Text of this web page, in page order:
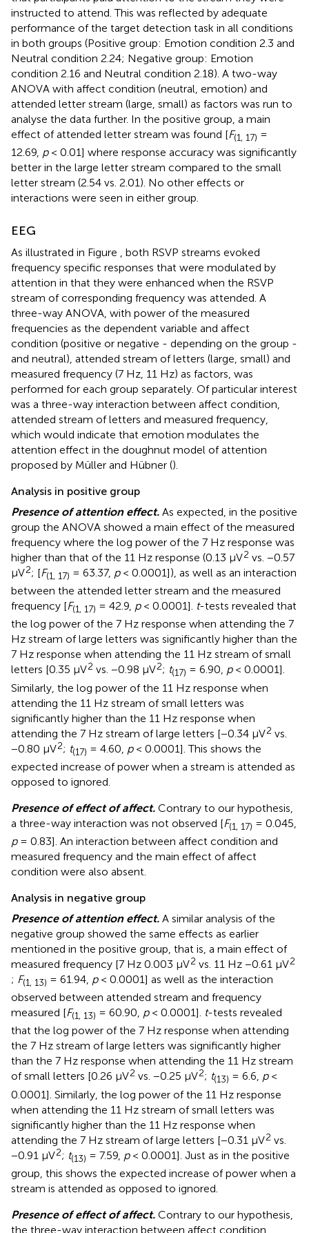
instructed to attend. This was reflected by adequate
performance of the target detection task in all conditions
in both groups (Positive group: Emotion condition 2.3 and
Neutral condition 2.24; Negative group: Emotion
condition 2.16 and Neutral condition 2.18). A two-way
ANOVA with affect condition (neutral, emotion) and
attended letter stream (large, small) as factors was run to
analyse the data further. In the positive group, a main
effect of attended letter stream was found [F(1, 17) =
12.69, p< 0.01] where response accuracy was significantly
better in the large letter stream compared to the small
letter stream (2.54 vs. 2.01). No other effects or
interactions were seen in either group.
EEG
As illustrated in Figure , both RSVP streams evoked
frequency specific responses that were modulated by
attention in that they were enhanced when the RSVP
stream of corresponding frequency was attended. A
three-way ANOVA, with power of the measured
frequencies as the dependent variable and affect
condition (positive or negative - depending on the group -
and neutral), attended stream of letters (large, small) and
measured frequency (7 Hz, 11 Hz) as factors, was
performed for each group separately. Of particular interest
was a three-way interaction between affect condition,
attended stream of letters and measured frequency,
which would indicate that emotion modulates the
attention effect in the doughnut model of attention
proposed by Müller and Hübner ().
Analysis in positive group
Presence of attention effect. As expected, in the positive
group the ANOVA showed a main effect of the measured
frequency where the log power of the 7 Hz response was
higher than that of the 11 Hz response (0.13 μV2 vs. −0.57
μV2; [F(1, 17) = 63.37, p< 0.0001]), as well as an interaction
between the attended letter stream and the measured
frequency [F(1, 17) = 42.9, p< 0.0001]. t-tests revealed that
the log power of the 7 Hz response when attending the 7
Hz stream of large letters was significantly higher than the
7 Hz response when attending the 11 Hz stream of small
letters [0.35 μV2 vs. −0.98 μV2; t(17) = 6.90, p< 0.0001].
Similarly, the log power of the 11 Hz response when
attending the 11 Hz stream of small letters was
significantly higher than the 11 Hz response when
attending the 7 Hz stream of large letters [−0.34 μV2 vs.
−0.80 μV2; t(17) = 4.60, p< 0.0001]. This shows the
expected increase of power when a stream is attended as
opposed to ignored.
Presence of effect of affect. Contrary to our hypothesis,
a three-way interaction was not observed [F(1, 17) = 0.045,
p= 0.83]. An interaction between affect condition and
measured frequency and the main effect of affect
condition were also absent.
Analysis in negative group
Presence of attention effect. A similar analysis of the
negative group showed the same effects as earlier
mentioned in the positive group, that is, a main effect of
measured frequency [7 Hz 0.003 μV2 vs. 11 Hz −0.61 μV2
; F(1, 13) = 61.94, p< 0.0001] as well as the interaction
observed between attended stream and frequency
measured [F(1, 13) = 60.90, p< 0.0001]. t-tests revealed
that the log power of the 7 Hz response when attending
the 7 Hz stream of large letters was significantly higher
than the 7 Hz response when attending the 11 Hz stream
of small letters [0.26 μV2 vs. −0.25 μV2; t(13) = 6.6, p<
0.0001]. Similarly, the log power of the 11 Hz response
when attending the 11 Hz stream of small letters was
significantly higher than the 11 Hz response when
attending the 7 Hz stream of large letters [−0.31 μV2 vs.
−0.91 μV2; t(13) = 7.59, p< 0.0001]. Just as in the positive
group, this shows the expected increase of power when a
stream is attended as opposed to ignored.
Presence of effect of affect. Contrary to our hypothesis,
the three-way interaction between affect condition